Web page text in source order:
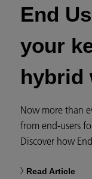
End
your
hybrid
Now more than
from end-users
Discover how
Read Article​